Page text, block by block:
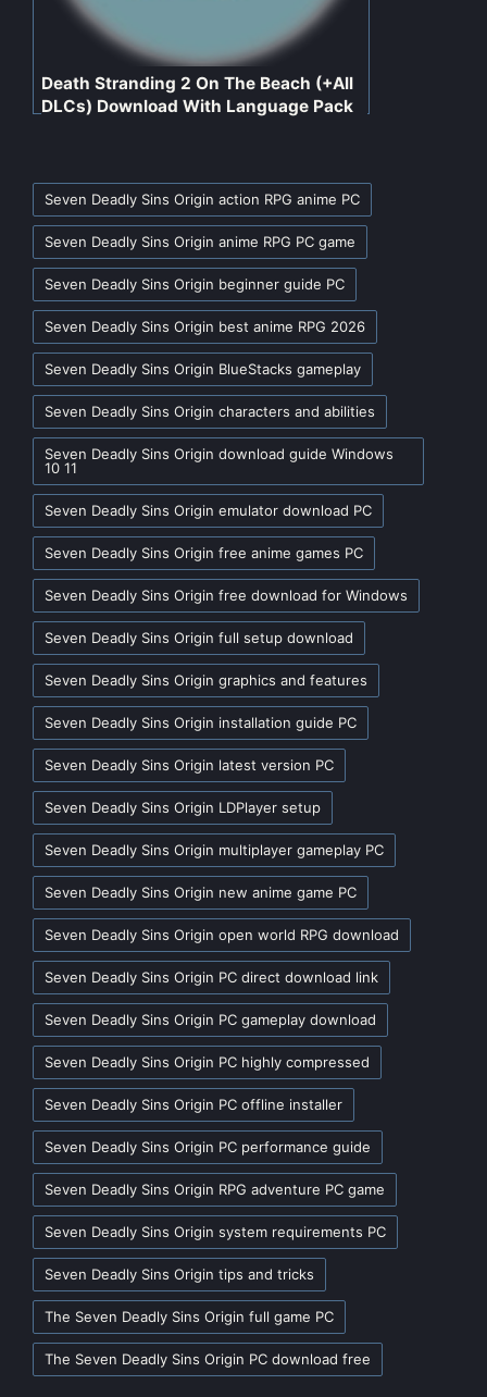
Death Stranding 2 On The Beach (+All
DLCs) Download With Language Pack
Tags:
Seven Deadly Sins Origin action RPG anime PC
Seven Deadly Sins Origin anime RPG PC game
Seven Deadly Sins Origin beginner guide PC
Seven Deadly Sins Origin best anime RPG 2026
Seven Deadly Sins Origin BlueStacks gameplay
Seven Deadly Sins Origin characters and abilities
Seven Deadly Sins Origin download guide Windows
10 11
Seven Deadly Sins Origin emulator download PC
Seven Deadly Sins Origin free anime games PC
Seven Deadly Sins Origin free download for Windows
Seven Deadly Sins Origin full setup download
Seven Deadly Sins Origin graphics and features
Seven Deadly Sins Origin installation guide PC
Seven Deadly Sins Origin latest version PC
Seven Deadly Sins Origin LDPlayer setup
Seven Deadly Sins Origin multiplayer gameplay PC
Seven Deadly Sins Origin new anime game PC
Seven Deadly Sins Origin open world RPG download
Seven Deadly Sins Origin PC direct download link
Seven Deadly Sins Origin PC gameplay download
Seven Deadly Sins Origin PC highly compressed
Seven Deadly Sins Origin PC offline installer
Seven Deadly Sins Origin PC performance guide
Seven Deadly Sins Origin RPG adventure PC game
Seven Deadly Sins Origin system requirements PC
Seven Deadly Sins Origin tips and tricks
The Seven Deadly Sins Origin full game PC
The Seven Deadly Sins Origin PC download free